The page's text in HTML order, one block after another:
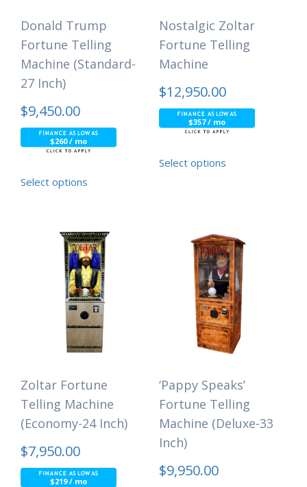
Donald Trump
Fortune Telling
Machine (Standard-
27 Inch)
$9,450.00
$260 / mo
Select options
Nostalgic Zoltar
Fortune Telling
Machine
$12,950.00
$357 / mo
Select options
Zoltar Fortune
Telling Machine
(Economy-24 Inch)
$7,950.00
$219 / mo
‘Pappy Speaks’
Fortune Telling
Machine (Deluxe-33
Inch)
$9,950.00